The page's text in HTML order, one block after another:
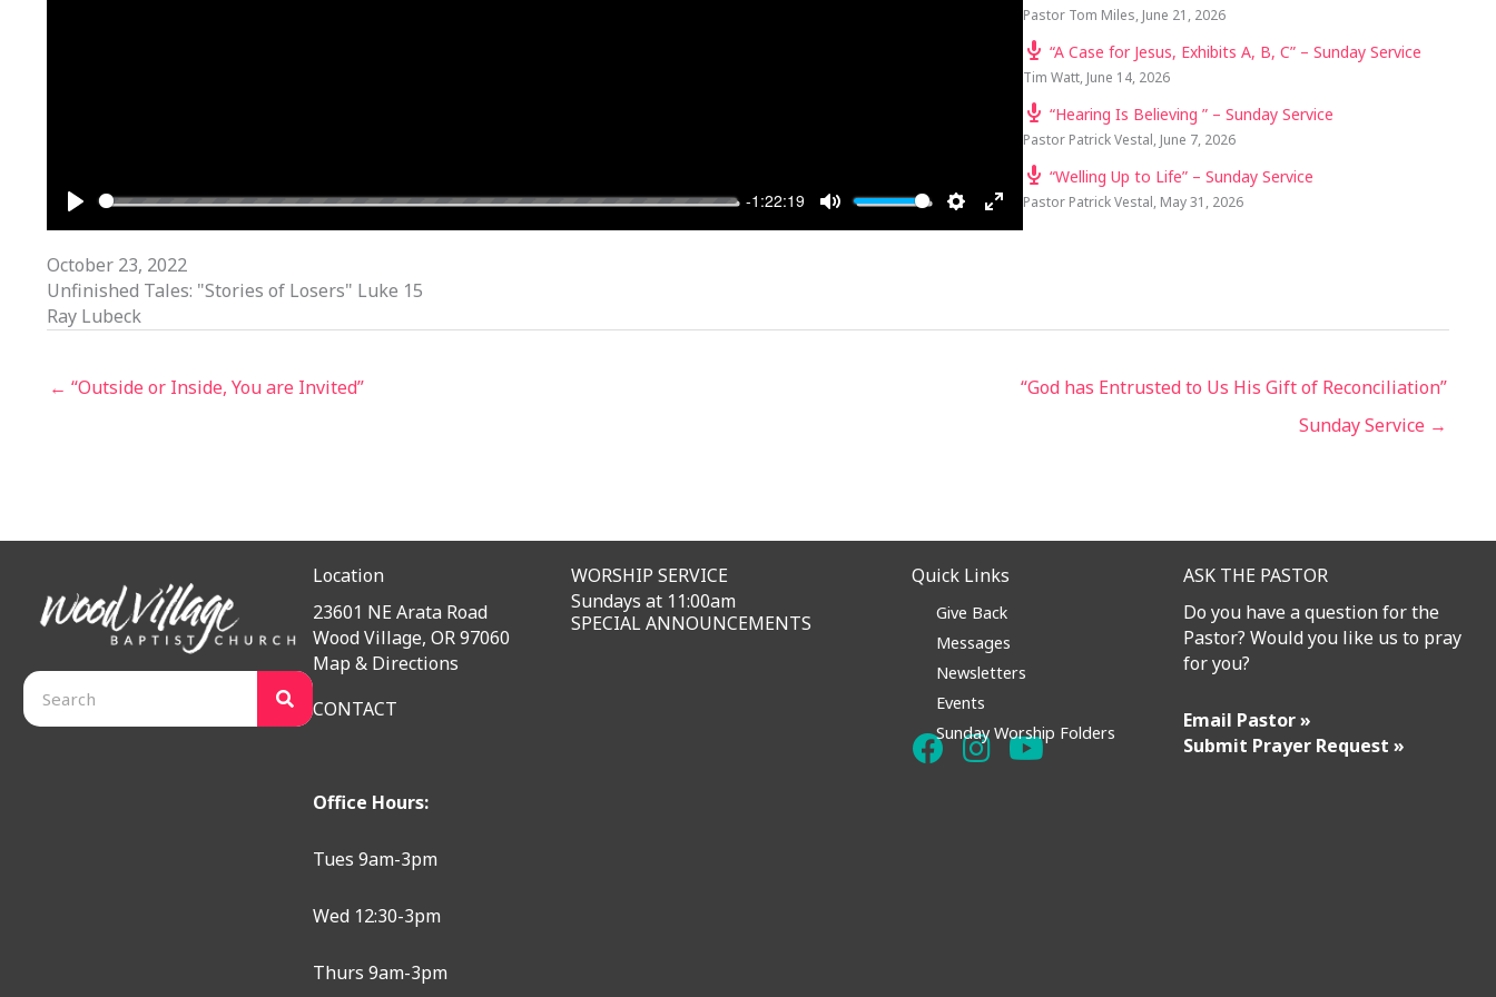
PLAY
-1:22:19
MUTE SETTINGS
ENTER
October 23, 2022
Unfinished Tales: "Stories of Losers" Luke 15
Ray Lubeck
Pastor Tom Miles, June 21, 2026
“A Case for Jesus, Exhibits A, B, C” – Sunday Service
Tim Watt, June 14, 2026
“Hearing Is Believing ” – Sunday Service
Pastor Patrick Vestal, June 7, 2026
“Welling Up to Life” – Sunday Service
Pastor Patrick Vestal, May 31, 2026
← “Outside or Inside, You are Invited”
“God has Entrusted to Us His Gift of Reconciliation”
Sunday Service →
Location
23601 NE Arata Road
Wood Village, OR 97060
Map & Directions
CONTACT
Office Hours:
Tues 9am-3pm
Wed 12:30-3pm
Thurs 9am-3pm
WORSHIP SERVICE
Sundays at 11:00am
SPECIAL ANNOUNCEMENTS
Quick Links
Give Back
Messages
Newsletters
Events
Sunday Worship Folders
ASK THE PASTOR
Do you have a question for the
Pastor? Would you like us to pray
for you?
Email Pastor »
Submit Prayer Request »